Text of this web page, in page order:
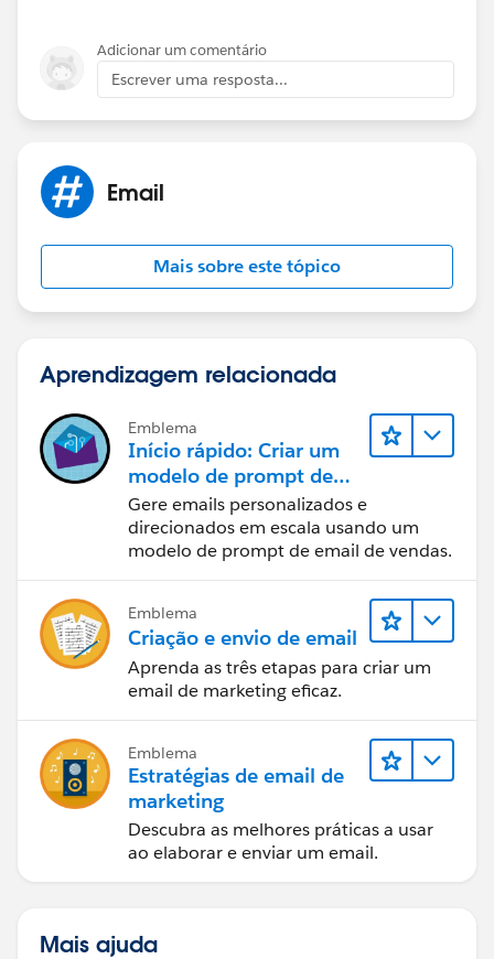
Adicionar um comentário
Escrever uma resposta...
Email
Mais sobre este tópico
Aprendizagem relacionada
Emblema
Início rápido: Criar um
modelo de prompt de
email de vendas
Gere emails personalizados e
direcionados em escala usando um
modelo de prompt de email de vendas.
Emblema
Criação e envio de email
Aprenda as três etapas para criar um
email de marketing eficaz.
Emblema
Estratégias de email de
marketing
Descubra as melhores práticas a usar
ao elaborar e enviar um email.
Mais ajuda